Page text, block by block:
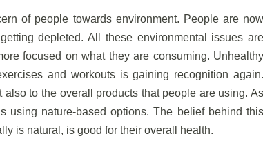
of people towards environment. People are now
depleted. All these environmental issues are
focused on what they are consuming. Unhealthy
and workouts is gaining recognition again.
to the overall products that people are using. As
using nature-based options. The belief behind this
is natural, is good for their overall health.